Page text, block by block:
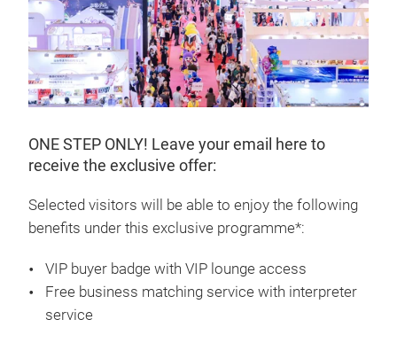
ONE STEP ONLY! Leave your email here to
receive the exclusive offer:
Selected visitors will be able to enjoy the following
benefits under this exclusive programme*:
VIP buyer badge with VIP lounge access
Free business matching service with interpreter
service